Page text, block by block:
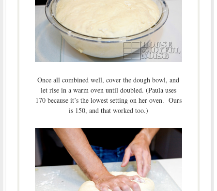
Once all combined well, cover the dough bowl, and
let rise in a warm oven until doubled. (Paula uses
170 because it’s the lowest setting on her oven. Ours
is 150, and that worked too.)